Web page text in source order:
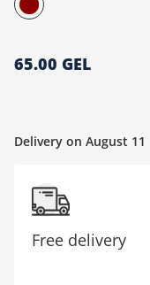
65.00 GEL
Delivery on August 11
Free delivery